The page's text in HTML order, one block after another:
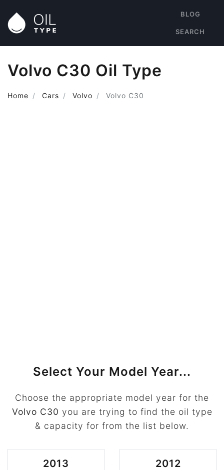
BLOG
SEARCH
Volvo C30 Oil Type
Home Cars Volvo Volvo C30
Select Your Model Year...
Choose the appropriate model year for the
Volvo C30 you are trying to find the oil type
& capacity for from the list below.
2013 2012